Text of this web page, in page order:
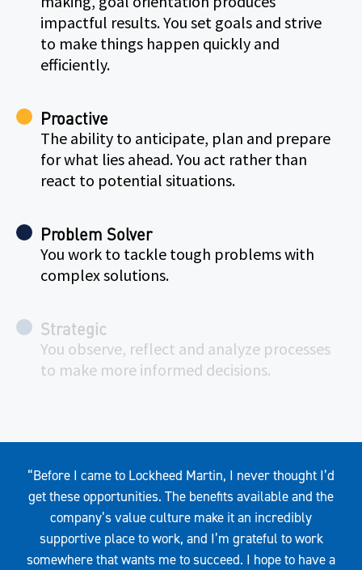
impactful results. You set goals and strive
to make things happen quickly and
efficiently.
Proactive
The ability to anticipate, plan and prepare
for what lies ahead. You act rather than
react to potential situations.
Problem Solver
You work to tackle tough problems with
complex solutions.
Strategic
You observe, reflect and analyze processes
to make more informed decisions.
“Before I came to Lockheed Martin, I never thought I’d
get these opportunities. The benefits available and the
company’s value culture make it an incredibly
supportive place to work, and I’m grateful to work
somewhere that wants me to succeed. I hope to have a